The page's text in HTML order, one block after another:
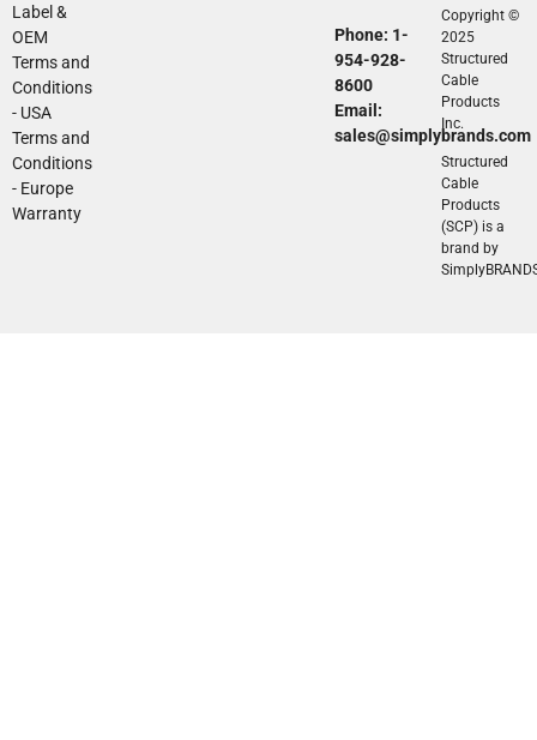
Label &
OEM
Terms and
Conditions
- USA
Terms and
Conditions
- Europe
Warranty
Phone: 1-
954-928-
8600
Email:
sales@simplybrands.com
Copyright ©
2025
Structured
Cable
Products
Inc.
Structured
Cable
Products
(SCP) is a
brand by